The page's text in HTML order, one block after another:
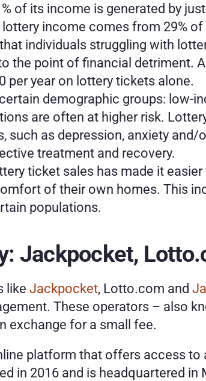
of its income is generated by
income comes from 29% of
individuals struggling with
the point of financial detriment.
per year on lottery tickets alone.
demographic groups: low-
are often at higher risk.
such as depression, anxiety
treatment and recovery.
ticket sales has made it
of their own homes. This
populations.
Jackpocket,
like Jackpocket, Lotto.com and
These operators – also
exchange for a small fee.
platform that offers access
in 2016 and is headquartered in